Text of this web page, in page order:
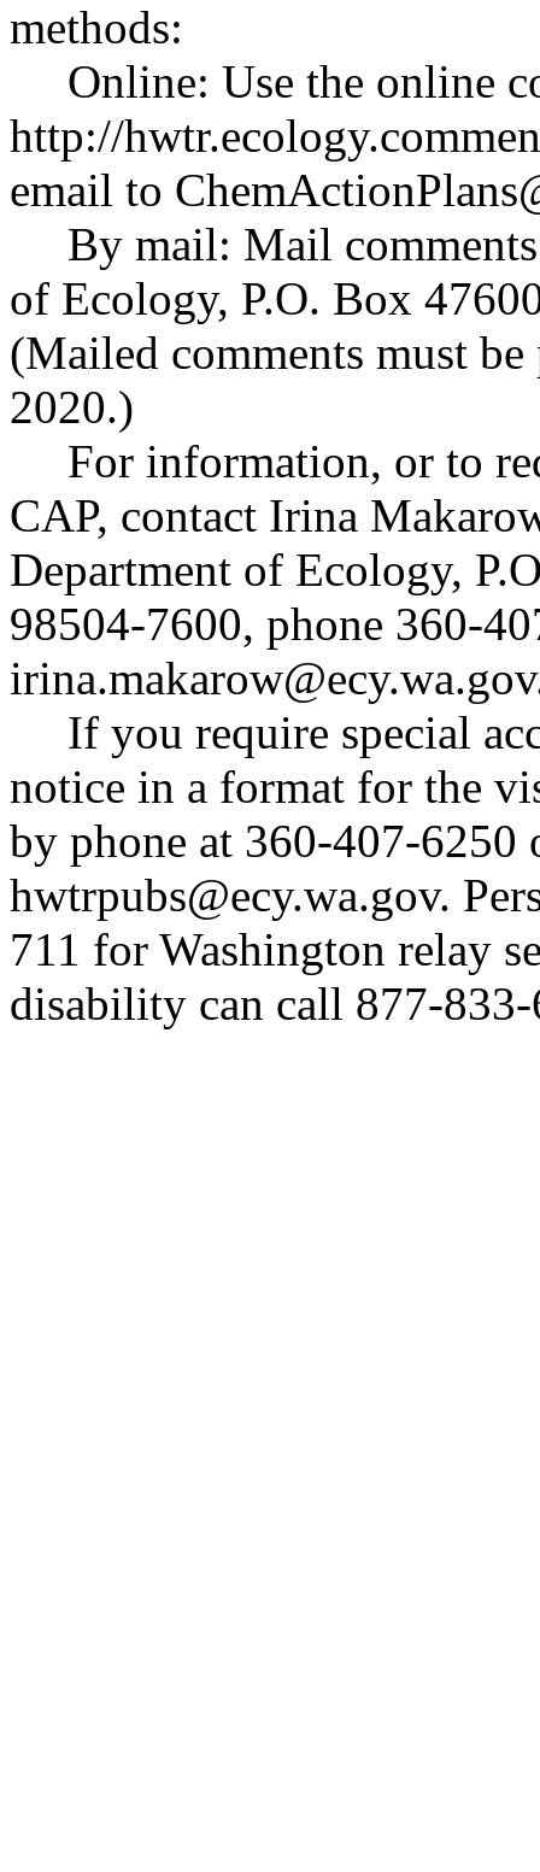
methods:
Online: Use the online
http://
email to
By mail: Mail
of Ecology, P.O. Box
(Mailed comments must
2020.)
For information, or to
CAP, contact Irina
Department of Ecology,
98504-7600, phone 360-
If you require special
notice in a format for the
by phone at 360-407-6250
hwtrpubs@ecy.wa.gov.
711 for Washington relay
disability can call 877-